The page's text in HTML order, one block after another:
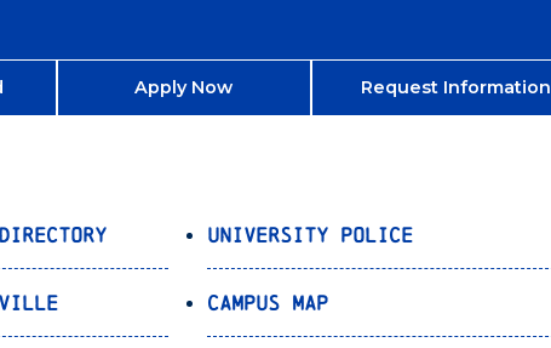
Apply Now Request Information
University Police
Campus Map